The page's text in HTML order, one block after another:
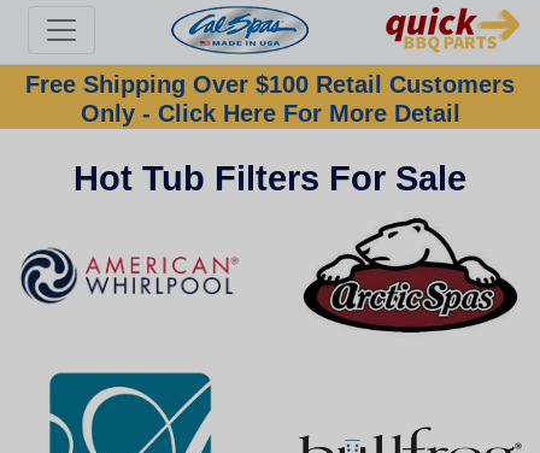
Free Shipping Over $100 Retail Customers
Only - Click Here For More Detail
Hot Tub Filters For Sale